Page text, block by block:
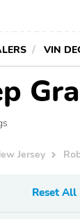
VIN
Jersey
Reset All